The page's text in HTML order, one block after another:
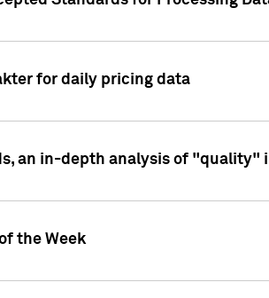
for daily pricing data
an in-depth analysis of
the Week